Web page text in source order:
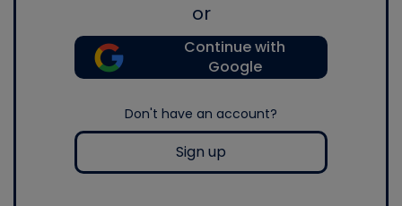
or
Continue with
Google
Don't have an account?
Sign up